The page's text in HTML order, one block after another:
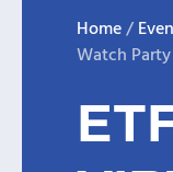
Home/
Watch